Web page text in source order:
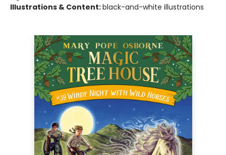
Illustrations & Content:black-and-white illustrations